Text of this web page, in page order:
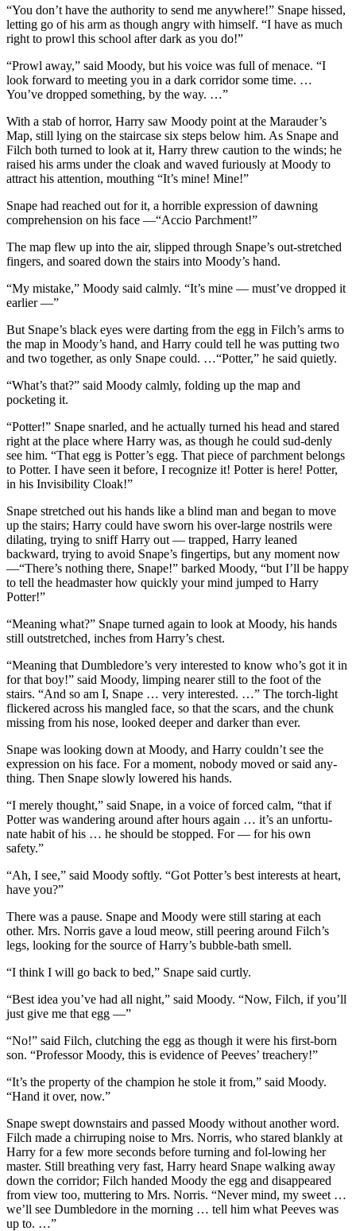
“You don’t have the authority to send me anywhere!” Snape hissed,
letting go of his arm as though angry with himself. “I have as much
right to prowl this school after dark as you do!”
“Prowl away,” said Moody, but his voice was full of menace. “I
look forward to meeting you in a dark corridor some time. …
You’ve dropped something, by the way. …”
With a stab of horror, Harry saw Moody point at the Marauder’s
Map, still lying on the staircase six steps below him. As Snape and
Filch both turned to look at it, Harry threw caution to the winds; he
raised his arms under the cloak and waved furiously at Moody to
attract his attention, mouthing “It’s mine! Mine!”
Snape had reached out for it, a horrible expression of dawning
comprehension on his face —“Accio Parchment!”
The map flew up into the air, slipped through Snape’s out-stretched
fingers, and soared down the stairs into Moody’s hand.
“My mistake,” Moody said calmly. “It’s mine — must’ve dropped it
earlier —”
But Snape’s black eyes were darting from the egg in Filch’s arms to
the map in Moody’s hand, and Harry could tell he was putting two
and two together, as only Snape could. …“Potter,” he said quietly.
“What’s that?” said Moody calmly, folding up the map and
pocketing it.
“Potter!” Snape snarled, and he actually turned his head and stared
right at the place where Harry was, as though he could sud-denly
see him. “That egg is Potter’s egg. That piece of parchment belongs
to Potter. I have seen it before, I recognize it! Potter is here! Potter,
in his Invisibility Cloak!”
Snape stretched out his hands like a blind man and began to move
up the stairs; Harry could have sworn his over-large nostrils were
dilating, trying to sniff Harry out — trapped, Harry leaned
backward, trying to avoid Snape’s fingertips, but any moment now
—“There’s nothing there, Snape!” barked Moody, “but I’ll be happy
to tell the headmaster how quickly your mind jumped to Harry
Potter!”
“Meaning what?” Snape turned again to look at Moody, his hands
still outstretched, inches from Harry’s chest.
“Meaning that Dumbledore’s very interested to know who’s got it in
for that boy!” said Moody, limping nearer still to the foot of the
stairs. “And so am I, Snape … very interested. …” The torch-light
flickered across his mangled face, so that the scars, and the chunk
missing from his nose, looked deeper and darker than ever.
Snape was looking down at Moody, and Harry couldn’t see the
expression on his face. For a moment, nobody moved or said any-
thing. Then Snape slowly lowered his hands.
“I merely thought,” said Snape, in a voice of forced calm, “that if
Potter was wandering around after hours again … it’s an unfortu-
nate habit of his … he should be stopped. For — for his own
safety.”
“Ah, I see,” said Moody softly. “Got Potter’s best interests at heart,
have you?”
There was a pause. Snape and Moody were still staring at each
other. Mrs. Norris gave a loud meow, still peering around Filch’s
legs, looking for the source of Harry’s bubble-bath smell.
“I think I will go back to bed,” Snape said curtly.
“Best idea you’ve had all night,” said Moody. “Now, Filch, if you’ll
just give me that egg —”
“No!” said Filch, clutching the egg as though it were his first-born
son. “Professor Moody, this is evidence of Peeves’ treachery!”
“It’s the property of the champion he stole it from,” said Moody.
“Hand it over, now.”
Snape swept downstairs and passed Moody without another word.
Filch made a chirruping noise to Mrs. Norris, who stared blankly at
Harry for a few more seconds before turning and fol-lowing her
master. Still breathing very fast, Harry heard Snape walking away
down the corridor; Filch handed Moody the egg and disappeared
from view too, muttering to Mrs. Norris. “Never mind, my sweet …
we’ll see Dumbledore in the morning … tell him what Peeves was
up to. …”